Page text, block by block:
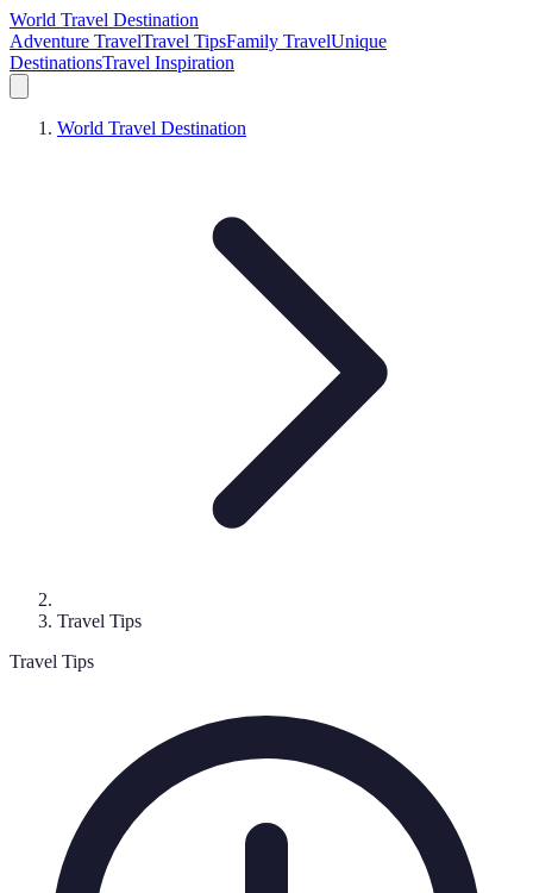
World Travel Destination
Adventure TravelTravel TipsFamily TravelUnique
DestinationsTravel Inspiration
World Travel Destination
Travel Tips
Travel Tips